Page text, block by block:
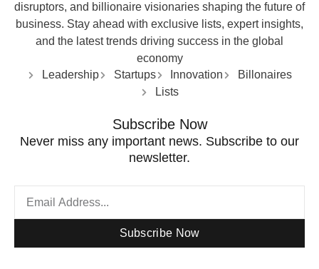
disruptors, and billionaire visionaries shaping the future of
business. Stay ahead with exclusive lists, expert insights,
and the latest trends driving success in the global
economy
Leadership
Startups Innovation
Billonaires
Lists
Subscribe Now
Never miss any important news. Subscribe to our
newsletter.
Subscribe Now